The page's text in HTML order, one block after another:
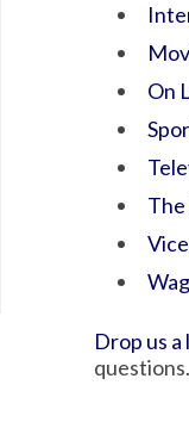
On
The
Drop us a
questions.